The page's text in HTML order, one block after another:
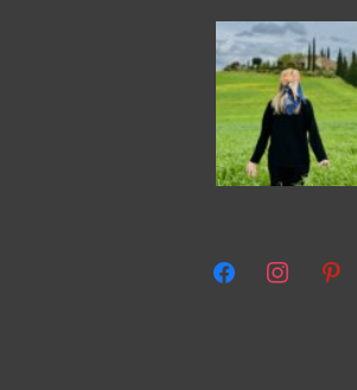
facebookinstagram